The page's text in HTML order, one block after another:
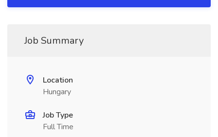
Job Summary
Location
Hungary
Job Type
Full Time